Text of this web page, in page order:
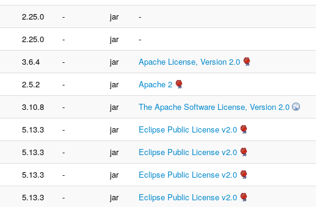
2.25.0 - jar
-
2.25.0 - jar
-
3.6.4 - jar
Apache License, Version 2.0
2.5.2 - jar
Apache 2
3.10.8 - jar
The Apache Software License, Version 2.0
5.13.3 - jar
Eclipse Public License v2.0
5.13.3 - jar
Eclipse Public License v2.0
5.13.3 - jar
Eclipse Public License v2.0
5.13.3 - jar Eclipse Public License v2.0